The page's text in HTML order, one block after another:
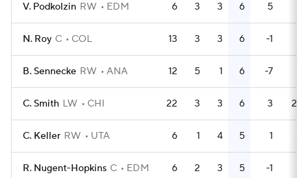
V. Podkolzin RW EDM 6 3 3 6 5
N. Roy C COL 13 3 3 6 -1
B. Sennecke RW ANA 12 5 1 6 -7
C. Smith LW CHI 22 3 3 6 3 24
C. Keller RW UTA 6 1 4 5 1
R. Nugent-Hopkins C EDM 6 2 3 5 -1